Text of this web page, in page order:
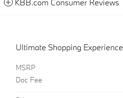
Ultimate Shopping Experience
MSRP
Doc Fee